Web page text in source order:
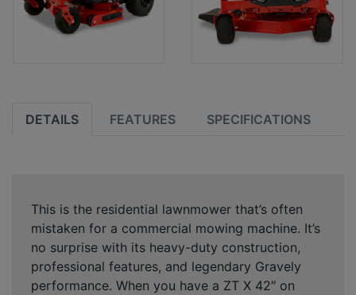
DETAILS FEATURES SPECIFICATIONS
This is the residential lawnmower that’s often
mistaken for a commercial mowing machine. It’s
no surprise with its heavy-duty construction,
professional features, and legendary Gravely
performance. When you have a ZT X 42″ on